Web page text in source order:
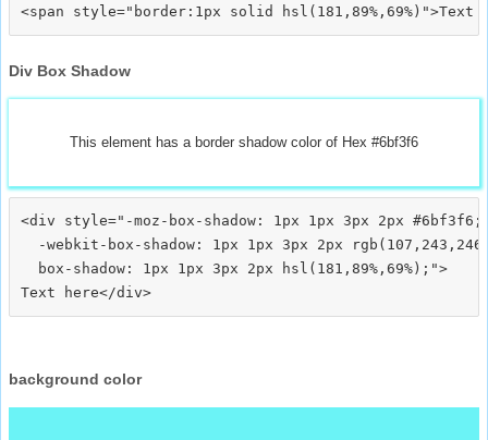
Div Box Shadow
This element has a border shadow color of Hex #6bf3f6
<div style="-moz-box-shadow: 1px 1px 3px 2px #6bf3f6;
-webkit-box-shadow: 1px 1px 3px 2px
  box-shadow: 1px 1px 3px 2px hsl(181,89%,69%);">
background color